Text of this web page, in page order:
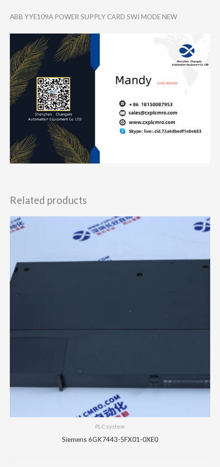
ABB YYE109A POWER SUPPLY CARD SWI MODE NEW
Related products
PLC system
Siemens 6GK7443-5FX01-0XE0